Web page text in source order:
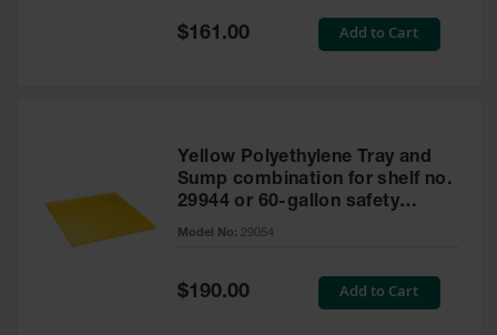
Special
$161.00 Add to Cart
Yellow Polyethylene Tray and
Sump combination for shelf no.
29944 or 60-gallon safety
cabinet
Model No: 29054
Special
Price
$190.00 Add to Cart